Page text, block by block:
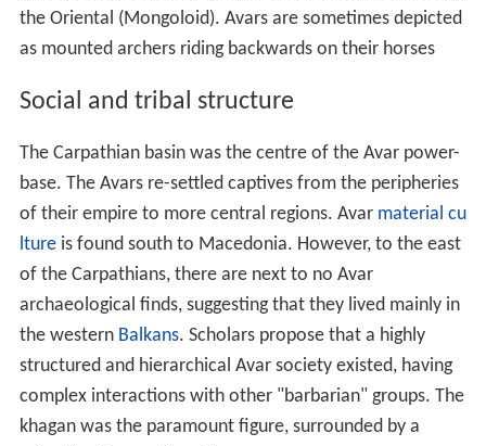
the Oriental (Mongoloid). Avars are sometimes depicted
as mounted archers riding backwards on their horses
Social and tribal structure
The Carpathian basin was the centre of the Avar power-
base. The Avars re-settled captives from the peripheries
of their empire to more central regions. Avar material cu
ltureis found south to Macedonia. However, to the east
of the Carpathians, there are next to no Avar
archaeological finds, suggesting that they lived mainly in
the western Balkans. Scholars propose that a highly
structured and hierarchical Avar society existed, having
complex interactions with other "barbarian" groups. The
khagan was the paramount figure, surrounded by a